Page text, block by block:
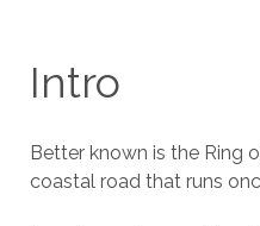
Intro
Better known is the Ring
coastal road that runs